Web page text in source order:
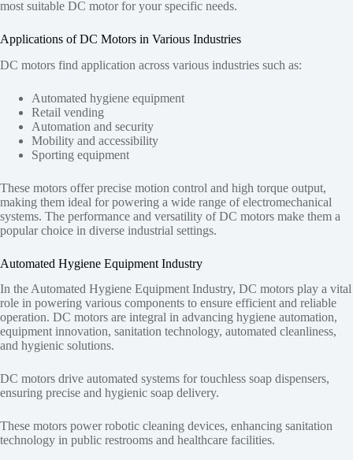
most suitable DC motor for your specific needs.
Applications of DC Motors in Various Industries
DC motors find application across various industries such as:
Automated hygiene equipment
Retail vending
Automation and security
Mobility and accessibility
Sporting equipment
These motors offer precise motion control and high torque output,
making them ideal for powering a wide range of electromechanical
systems. The performance and versatility of DC motors make them a
popular choice in diverse industrial settings.
Automated Hygiene Equipment Industry
In the Automated Hygiene Equipment Industry, DC motors play a vital
role in powering various components to ensure efficient and reliable
operation. DC motors are integral in advancing hygiene automation,
equipment innovation, sanitation technology, automated cleanliness,
and hygienic solutions.
DC motors drive automated systems for touchless soap dispensers,
ensuring precise and hygienic soap delivery.
These motors power robotic cleaning devices, enhancing sanitation
technology in public restrooms and healthcare facilities.